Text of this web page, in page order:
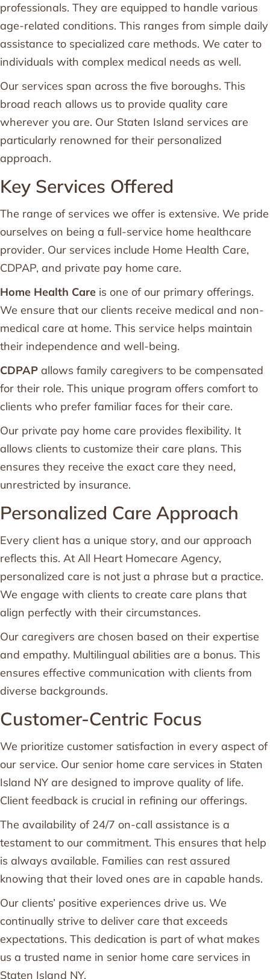
professionals. They are equipped to handle various
age-related conditions. This ranges from simple daily
assistance to specialized care methods. We cater to
individuals with complex medical needs as well.
Our services span across the five boroughs. This
broad reach allows us to provide quality care
wherever you are. Our Staten Island services are
particularly renowned for their personalized
approach.
Key Services Offered
The range of services we offer is extensive. We pride
ourselves on being a full-service home healthcare
provider. Our services include Home Health Care,
CDPAP, and private pay home care.
Home Health Care is one of our primary offerings.
We ensure that our clients receive medical and non-
medical care at home. This service helps maintain
their independence and well-being.
CDPAP allows family caregivers to be compensated
for their role. This unique program offers comfort to
clients who prefer familiar faces for their care.
Our private pay home care provides flexibility. It
allows clients to customize their care plans. This
ensures they receive the exact care they need,
unrestricted by insurance.
Personalized Care Approach
Every client has a unique story, and our approach
reflects this. At All Heart Homecare Agency,
personalized care is not just a phrase but a practice.
We engage with clients to create care plans that
align perfectly with their circumstances.
Our caregivers are chosen based on their expertise
and empathy. Multilingual abilities are a bonus. This
ensures effective communication with clients from
diverse backgrounds.
Customer-Centric Focus
We prioritize customer satisfaction in every aspect of
our service. Our senior home care services in Staten
Island NY are designed to improve quality of life.
Client feedback is crucial in refining our offerings.
The availability of 24/7 on-call assistance is a
testament to our commitment. This ensures that help
is always available. Families can rest assured
knowing that their loved ones are in capable hands.
Our clients’ positive experiences drive us. We
continually strive to deliver care that exceeds
expectations. This dedication is part of what makes
us a trusted name in senior home care services in
Staten Island NY.